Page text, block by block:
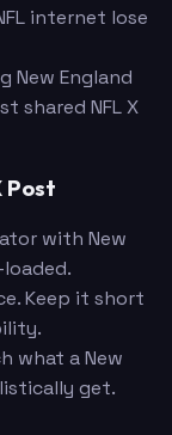
internet lose
New England
shared NFL X
Post
with New
Keep it short
what a New
get.